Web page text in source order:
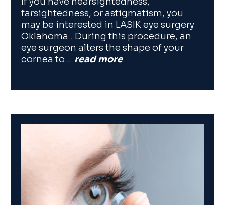
farsightedness, or astigmatism, you
may be interested in LASIK eye surgery
Oklahoma . During this procedure, an
eye surgeon alters the shape of your
cornea to… read more